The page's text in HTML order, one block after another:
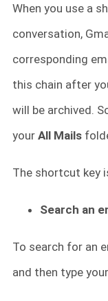
When you use a
conversation,
corresponding
this chain after
will be archived.
your All Mails
The shortcut key
Search an
To search for an
and then type